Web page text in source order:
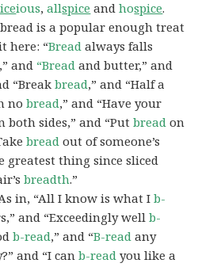
ious,allspice andhospice.
is a popular enough treat
here: “Bread always falls
and “Bread and butter,” and
“Breakbread,” and “Half a
nobread,” and “Have your
both sides,” and “Putbread on
bread out of someone’s
greatest thing since sliced
breadth.”
in, “All I know is what Ib-
and “Exceedingly wellb-
b-read,” and “B-read any
and “I canb-read you like a